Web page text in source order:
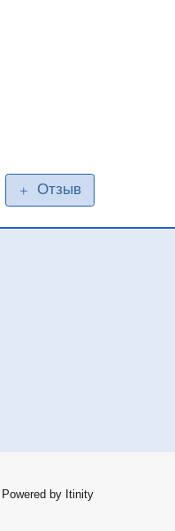
+ Отзыв
Powered by Itinity